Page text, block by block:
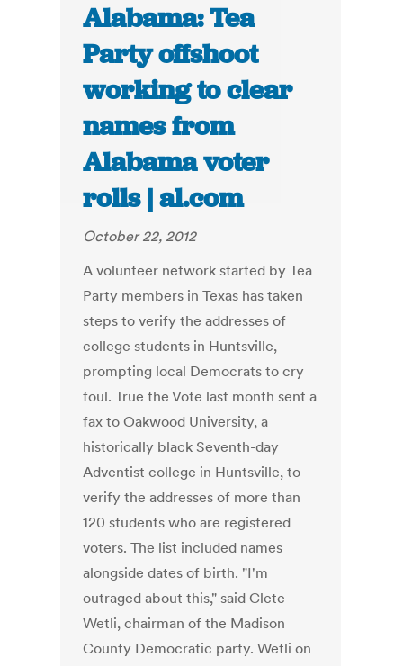
Alabama: Tea
Party offshoot
working to clear
names from
Alabama voter
rolls | al.com
October 22, 2012
A volunteer network started by Tea
Party members in Texas has taken
steps to verify the addresses of
college students in Huntsville,
prompting local Democrats to cry
foul. True the Vote last month sent a
fax to Oakwood University, a
historically black Seventh-day
Adventist college in Huntsville, to
verify the addresses of more than
120 students who are registered
voters. The list included names
alongside dates of birth. "I'm
outraged about this," said Clete
Wetli, chairman of the Madison
County Democratic party. Wetli on